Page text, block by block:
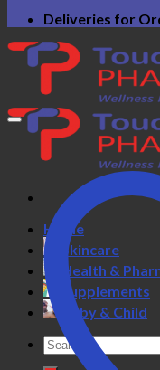
Deliveries for
Home
Skincare
Health &
Supplements
Baby & Child
Search
for: